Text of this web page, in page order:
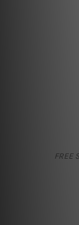
FREE